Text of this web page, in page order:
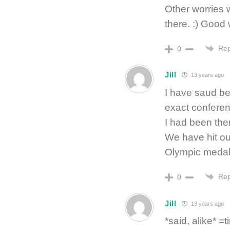
Other worries
there. :) Good
0
Jill 13 years ago
I have saud
exact
I had been
We have hit
Olympic
0
Jill 13 years ago
*said, alike*